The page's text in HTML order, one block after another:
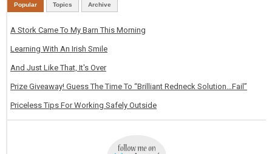
Popular Topics Archive
A Stork Came To My Barn This Morning
Learning With An Irish Smile
And Just Like That, It's Over
Prize Giveaway! Guess The Time To “Brilliant Redneck Solution…Fail”
Priceless Tips For Working Safely Outside